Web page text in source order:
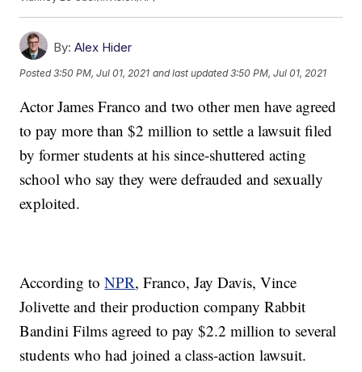
By: Alex Hider
Posted3:50 PM, Jul 01, 2021 and last updated 3:50 PM, Jul 01, 2021
Actor James Franco and two other men have agreed
to pay more than $2 million to settle a lawsuit filed
by former students at his since-shuttered acting
school who say they were defrauded and sexually
exploited.
According toNPR, Franco, Jay Davis, Vince
Jolivette and their production company Rabbit
Bandini Films agreed to pay $2.2 million to several
students who had joined a class-action lawsuit.